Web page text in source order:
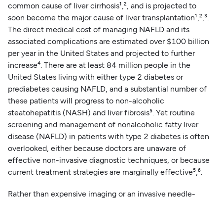
common cause of liver cirrhosis¹,², and is projected to
soon become the major cause of liver transplantation¹,²,³.
The direct medical cost of managing NAFLD and its
associated complications are estimated over $100 billion
per year in the United States and projected to further
increase⁴. There are at least 84 million people in the
United States living with either type 2 diabetes or
prediabetes causing NAFLD, and a substantial number of
these patients will progress to non-alcoholic
steatohepatitis (NASH) and liver fibrosis⁵. Yet routine
screening and management of nonalcoholic fatty liver
disease (NAFLD) in patients with type 2 diabetes is often
overlooked, either because doctors are unaware of
effective non-invasive diagnostic techniques, or because
current treatment strategies are marginally effective⁵,⁶.
Rather than expensive imaging or an invasive needle-